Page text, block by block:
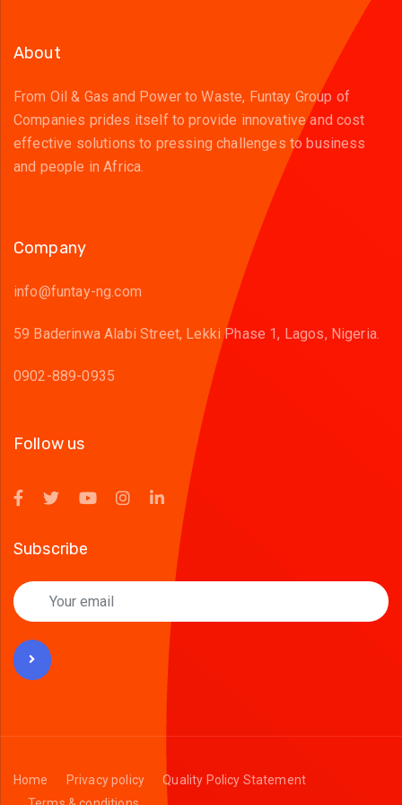
About
From Oil & Gas and Power to Waste, Funtay Group of
Companies prides itself to provide innovative and cost
effective solutions to pressing challenges to business
and people in Africa.
Company
info@funtay-ng.com
59 Baderinwa Alabi Street, Lekki Phase 1, Lagos, Nigeria.
0902-889-0935
Follow us
Subscribe
Home Privacy policy
Quality Policy Statement